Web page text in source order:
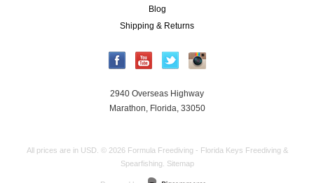
Blog
Shipping & Returns
2940 Overseas Highway
Marathon, Florida, 33050
All prices are in USD © 2026 Formula Freediving - Florida Keys Freediving &
Spearfishing.
Sitemap